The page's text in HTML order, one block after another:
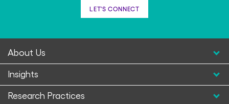
LET'S CONNECT
About Us
Insights
Research Practices